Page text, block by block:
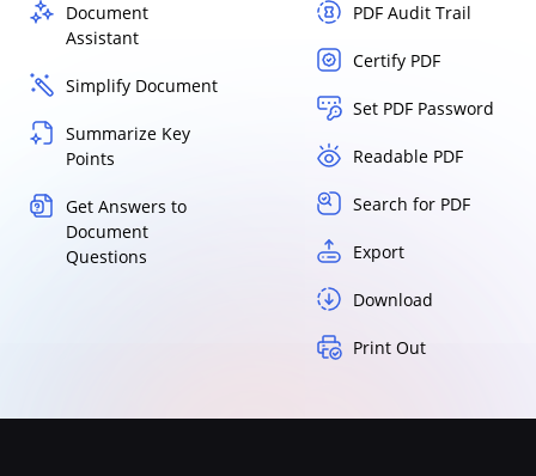
Document
Assistant
Simplify Document
Summarize Key
Points
Get Answers to
Document
Questions
PDF Audit Trail
Certify PDF
Set PDF Password
Readable PDF
Search for PDF
Export
Download
Print Out